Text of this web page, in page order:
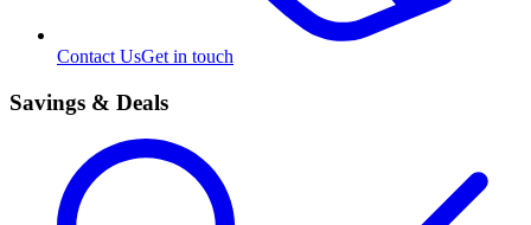
Contact UsGet in touch
Savings & Deals